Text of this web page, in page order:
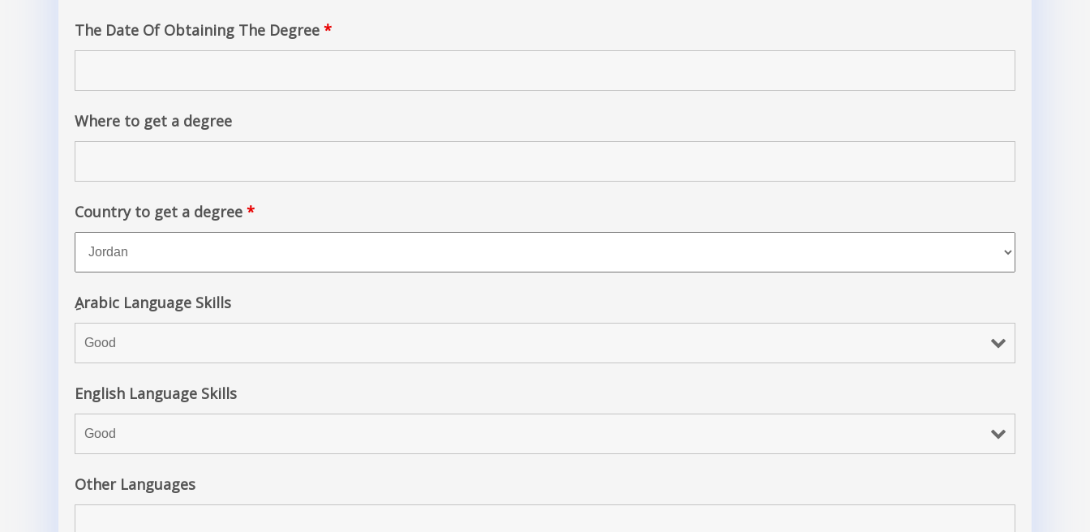
The Date Of Obtaining The Degree *
Where to get a degree
Country to get a degree *
ِArabic Language Skills
English Language Skills
Other Languages